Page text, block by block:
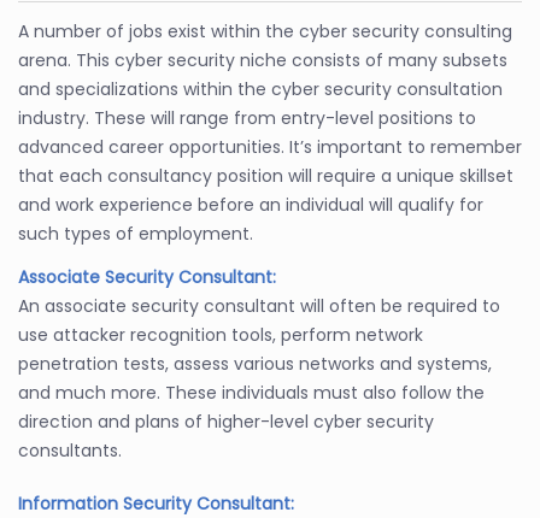
A number of jobs exist within the cyber security consulting
arena. This cyber security niche consists of many subsets
and specializations within the cyber security consultation
industry. These will range from entry-level positions to
advanced career opportunities. It’s important to remember
that each consultancy position will require a unique skillset
and work experience before an individual will qualify for
such types of employment.
Associate Security Consultant:
An associate security consultant will often be required to
use attacker recognition tools, perform network
penetration tests, assess various networks and systems,
and much more. These individuals must also follow the
direction and plans of higher-level cyber security
consultants.
Information Security Consultant: